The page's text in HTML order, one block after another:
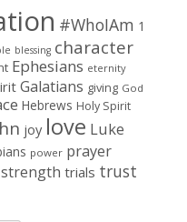
#WhoIAm 1
blessing character
Ephesians eternity
Galatians giving God
Hebrews Holy Spirit
joy love Luke
power prayer
strength trials trust